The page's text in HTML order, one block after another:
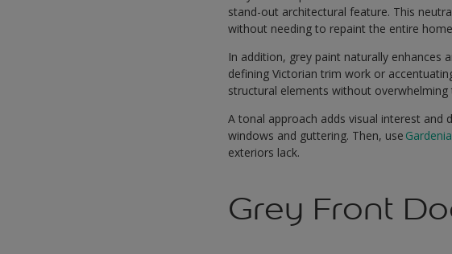
stand-out architectural feature. This
without needing to repaint the entire
In addition, grey paint naturally enhances
defining Victorian trim work or
structural elements without overwhelming
A tonal approach adds visual interest and
windows and guttering. Then, use Gardenia
exteriors lack.
Grey Front